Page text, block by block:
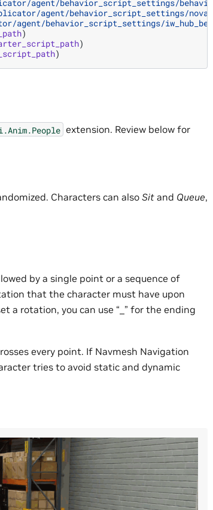
agent/behavior_script_settings/
agent/behavior_script_settings/
agent/behavior_script_settings/
)
)
)
extension. Review below for
Characters can alsoSit and Queue,
by a single point or a sequence of
that the character must have upon
a rotation, you can use “_” for the ending
every point. If Navmesh Navigation
tries to avoid static and dynamic